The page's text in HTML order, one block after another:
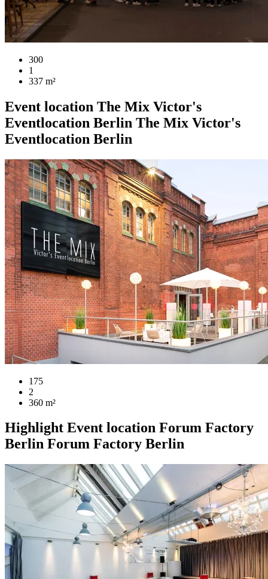
300
1
337 m²
Event location The Mix Victor's
Eventlocation Berlin The Mix Victor's
Eventlocation Berlin
175
2
360 m²
Highlight Event location Forum Factory
Berlin Forum Factory Berlin